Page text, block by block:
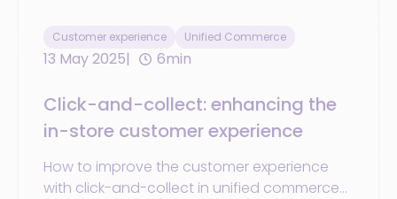
Customer experience Unified Commerce
13 May 2025 6min
Click-and-collect: enhancing the
in-store customer experience
How to improve the customer experience
with click-and-collect in unified commerce?